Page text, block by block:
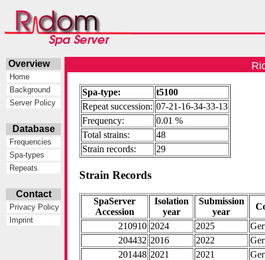
Overview
Home
Background
Server Policy
Database
Frequencies
Spa-types
Repeats
Contact
Privacy Policy
Imprint
Spa-type:
t5100
Repeat succession: 07-21-16-34-33-13
Frequency:
0.01 %
Total strains:
48
Strain records:
29
Strain Records
SpaServer
Accession
Isolation
year
Submission
year
210910 2024 2025
204432 2016 2022
201448 2021 2021